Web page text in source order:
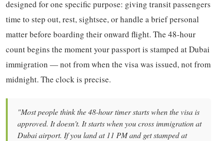
designed for one specific purpose: giving transit passengers
time to step out, rest, sightsee, or handle a brief personal
matter before boarding their onward flight. The 48-hour
count begins the moment your passport is stamped at Dubai
immigration — not from when the visa was issued, not from
midnight. The clock is precise.
"Most people think the 48-hour timer starts when the visa is
approved. It doesn't. It starts when you cross immigration at
Dubai airport. If you land at 11 PM and get stamped at